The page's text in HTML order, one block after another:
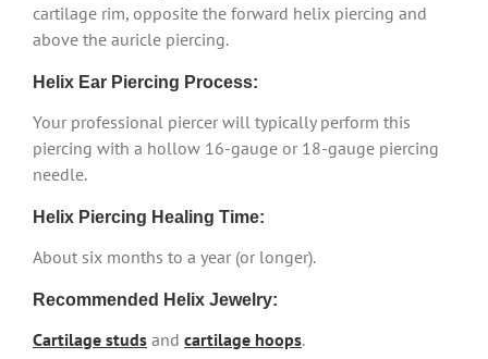
cartilage rim, opposite the forward helix piercing and
above the auricle piercing.
Helix Ear Piercing Process:
Your professional piercer will typically perform this
piercing with a hollow 16-gauge or 18-gauge piercing
needle.
Helix Piercing Healing Time:
About six months to a year (or longer).
Recommended Helix Jewelry:
Cartilage studs and cartilage hoops.